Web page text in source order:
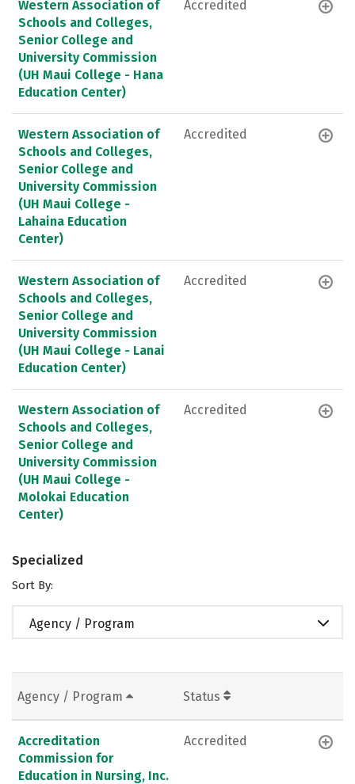
Western Association of
Schools and Colleges,
Senior College and
University Commission
(UH Maui College - Hana
Education Center)
Accredited
Western Association of
Schools and Colleges,
Senior College and
University Commission
(UH Maui College -
Lahaina Education
Center)
Accredited
Western Association of
Schools and Colleges,
Senior College and
University Commission
(UH Maui College - Lanai
Education Center)
Accredited
Western Association of
Schools and Colleges,
Senior College and
University Commission
(UH Maui College -
Molokai Education
Center)
Accredited
Specialized
Sort By:
Agency / Program
Agency / Program Status
Accreditation
Commission for
Education in Nursing, Inc.
Accredited